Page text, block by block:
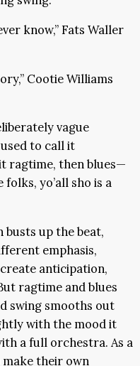
know,” Fats Waller
Cootie Williams
vague
to call it
ragtime, then blues—
folks, yo’all sho is a
busts up the beat,
emphasis,
anticipation,
ragtime and blues
swing smooths out
with the mood it
a full orchestra. As a
make their own